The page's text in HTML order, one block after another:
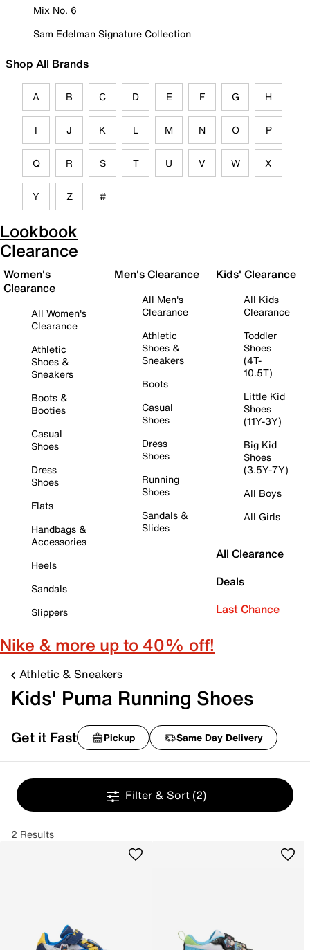
Mix No. 6
Sam Edelman Signature Collection
Shop All Brands
A B C D E F G H
I J K L M N O P
Q R S T U V W X
Y Z #
Lookbook
Clearance
Women's
Clearance
All Women's
Clearance
Athletic
Shoes &
Sneakers
Boots &
Booties
Casual
Shoes
Dress
Shoes
Flats
Handbags &
Accessories
Heels
Sandals
Slippers
Men's Clearance
All Men's
Clearance
Athletic
Shoes &
Sneakers
Boots
Casual
Shoes
Dress
Shoes
Running
Shoes
Sandals &
Slides
Kids' Clearance
All Kids
Clearance
Toddler
Shoes
(4T-
10.5T)
Little Kid
Shoes
(11Y-3Y)
Big Kid
Shoes
(3.5Y-7Y)
All Boys
All Girls
All Clearance
Deals
Last Chance
Nike & more up to 40% off!
Athletic & Sneakers
Kids' Puma Running Shoes
Get it Fast Pickup Same Day Delivery
Filter & Sort (2)
2 Results